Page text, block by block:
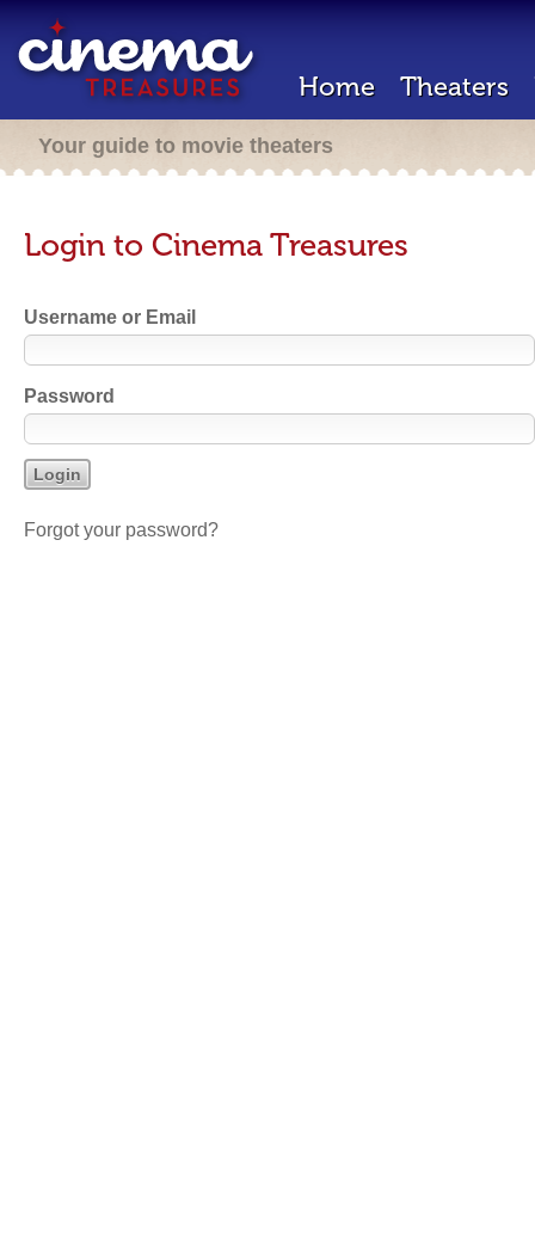
Home Theaters
Your guide to movie theaters
Login to Cinema Treasures
Username or Email
Password
Forgot your password?